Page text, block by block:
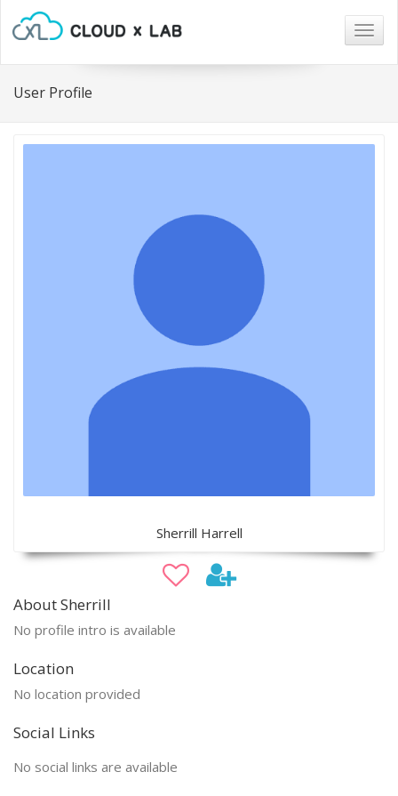
User Profile
Sherrill Harrell
About Sherrill
No profile intro is available
Location
No location provided
Social Links
No social links are available